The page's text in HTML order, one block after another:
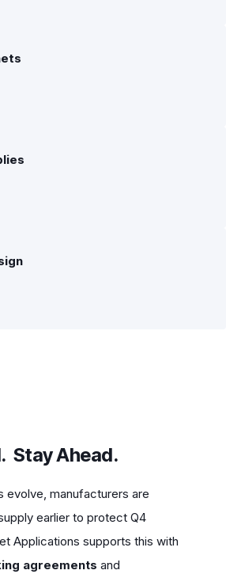
Stay Ahead.
evolve, manufacturers are
earlier to protect Q4
Applications supports this with
agreements and